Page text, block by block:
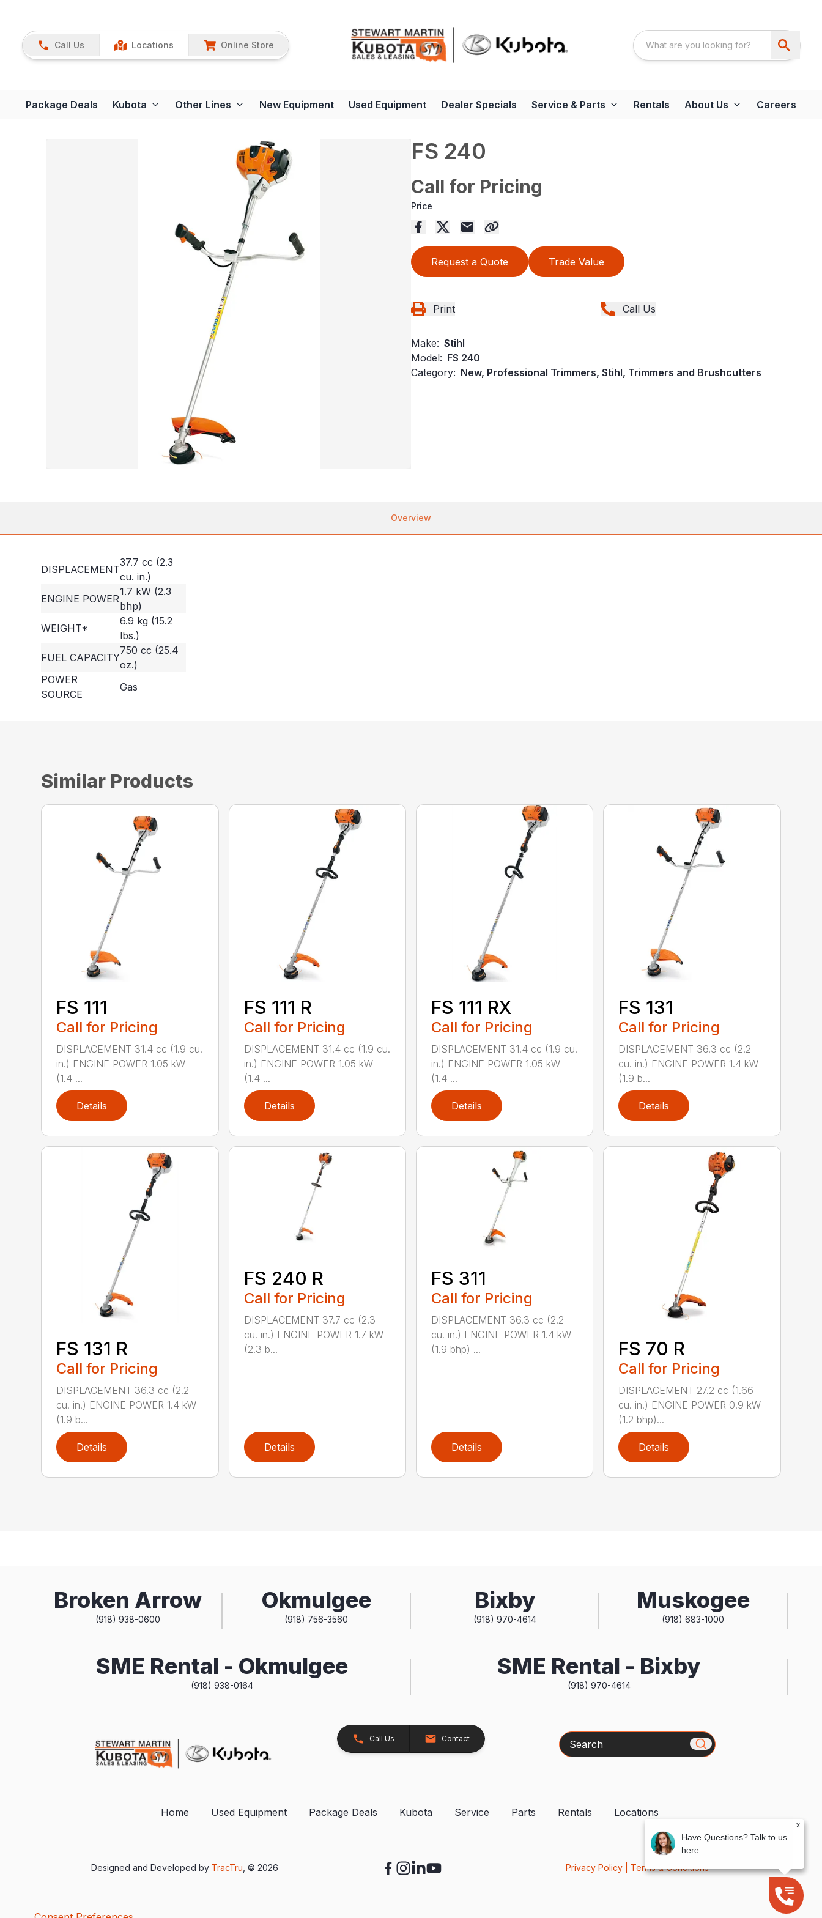
Call Us Locations Online Store
Package Deals Kubota Other Lines New Equipment Used Equipment Dealer Specials Service & Parts Rentals About Us Careers
FS 240
Call for Pricing
Price
Request a Quote Trade Value
Print Call Us
Make: Stihl
Model: FS 240
Category: New, Professional Trimmers, Stihl, Trimmers and Brushcutters
Overview
DISPLACEMENT
37.7 cc (2.3
cu. in.)
ENGINE POWER
1.7 kW (2.3
bhp)
WEIGHT*
6.9 kg (15.2
lbs.)
FUEL CAPACITY
750 cc (25.4
oz.)
POWER
SOURCE
Gas
Similar Products
FS 111
Call for Pricing
DISPLACEMENT 31.4 cc (1.9 cu.
in.) ENGINE POWER 1.05 kW
(1.4 ...
Details
FS 111 R
Call for Pricing
DISPLACEMENT 31.4 cc (1.9 cu.
in.) ENGINE POWER 1.05 kW
(1.4 ...
Details
FS 111 RX
Call for Pricing
DISPLACEMENT 31.4 cc (1.9 cu.
in.) ENGINE POWER 1.05 kW
(1.4 ...
Details
FS 131
Call for Pricing
DISPLACEMENT 36.3 cc (2.2
cu. in.) ENGINE POWER 1.4 kW
(1.9 b...
Details
FS 131 R
Call for Pricing
DISPLACEMENT 36.3 cc (2.2
cu. in.) ENGINE POWER 1.4 kW
(1.9 b...
Details
FS 240 R
Call for Pricing
DISPLACEMENT 37.7 cc (2.3
cu. in.) ENGINE POWER 1.7 kW
(2.3 b...
Details
FS 311
Call for Pricing
DISPLACEMENT 36.3 cc (2.2
cu. in.) ENGINE POWER 1.4 kW
(1.9 bhp) ...
Details
FS 70 R
Call for Pricing
DISPLACEMENT 27.2 cc (1.66
cu. in.) ENGINE POWER 0.9 kW
(1.2 bhp)...
Details
Broken Arrow
(918) 938-0600
Okmulgee
(918) 756-3560
Bixby
(918) 970-4614
Muskogee
(918) 683-1000
SME Rental - Okmulgee
(918) 938-0164
SME Rental - Bixby
(918) 970-4614
Call Us Contact Search
Home Used Equipment Package Deals Kubota Service Parts Rentals Locations
Designed and Developed by TracTru, © 2026 Privacy Policy| Terms & Conditions
x
Have Questions? Talk to us
here.